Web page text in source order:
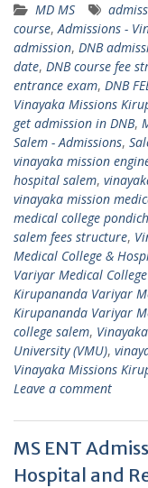
MD MS
course,Admissions -
admission, DNB
date, DNB course fee
entrance exam, DNB
Vinayaka Missions
get admission in DNB,
Salem - Admissions,
vinayaka mission
hospital salem,
vinayaka mission
medical college
salem fees structure,
Medical College &
Variyar Medical
Kirupananda Variyar
Kirupananda Variyar
college salem,
University (VMU),
Vinayaka Missions
Leave a comment
MS ENT
Hospital and